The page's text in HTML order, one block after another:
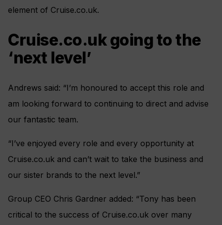
element of Cruise.co.uk.
Cruise.co.uk going to the
‘next level’
Andrews said: “I’m honoured to accept this role and
am looking forward to continuing to direct and advise
our fantastic team.
“I’ve enjoyed every role and every opportunity at
Cruise.co.uk and can’t wait to take the business and
our sister brands to the next level.”
Group CEO Chris Gardner added: “Tony has been
critical to the success of Cruise.co.uk over many